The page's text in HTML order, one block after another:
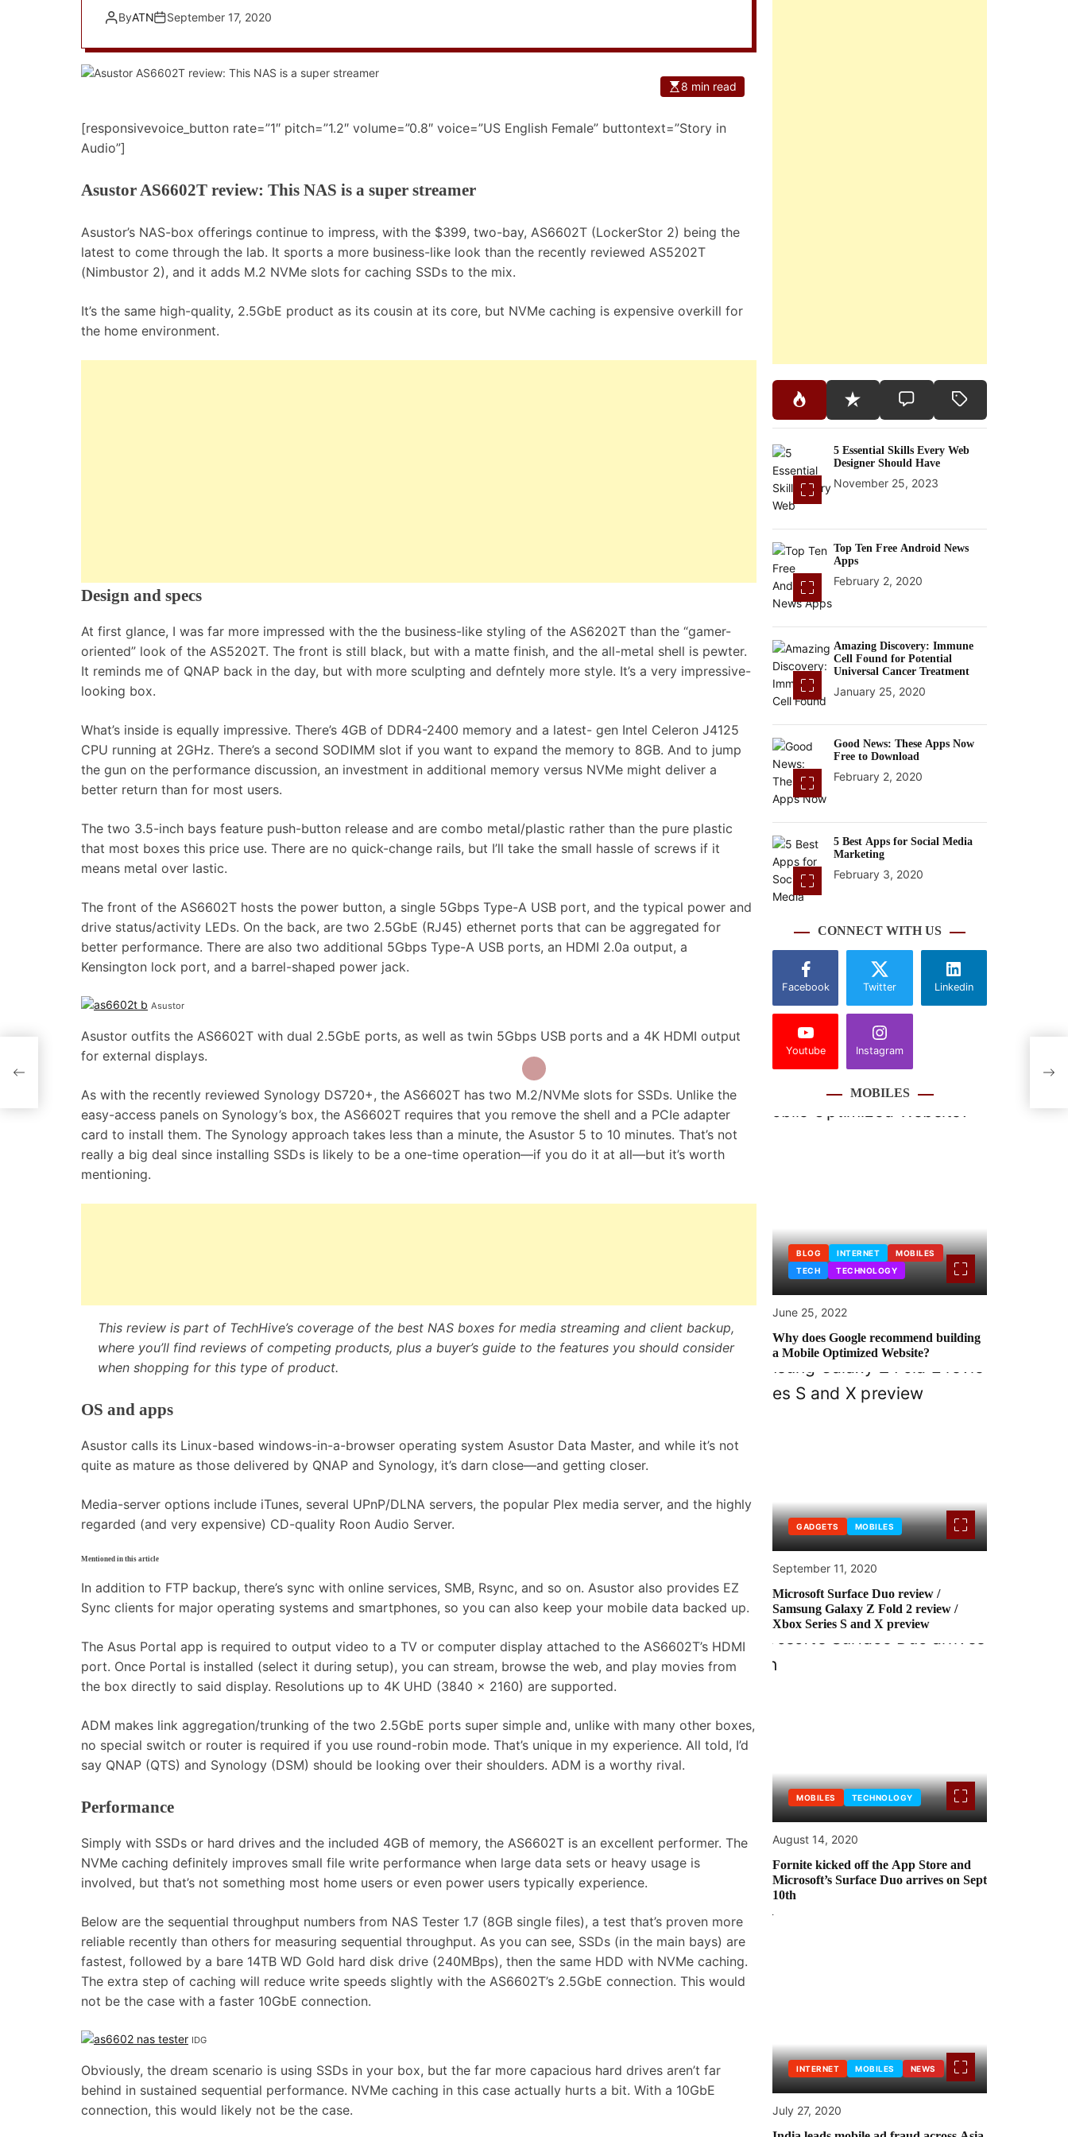
ByATN September 17, 2020
8 min read
[responsivevoice_button rate=”1″ pitch=”1.2″ volume=”0.8″ voice=”US English Female” buttontext=”Story in
Audio”]
Asustor AS6602T review: This NAS is a super streamer
Asustor’s NAS-box offerings continue to impress, with the $399, two-bay, AS6602T (LockerStor 2) being the
latest to come through the lab. It sports a more business-like look than the recently reviewed AS5202T
(Nimbustor 2), and it adds M.2 NVMe slots for caching SSDs to the mix.
It’s the same high-quality, 2.5GbE product as its cousin at its core, but NVMe caching is expensive overkill for
the home environment.
Design and specs
At first glance, I was far more impressed with the the business-like styling of the AS6202T than the “gamer-
oriented” look of the AS5202T. The front is still black, but with a matte finish, and the all-metal shell is pewter.
It reminds me of QNAP back in the day, but with more sculpting and defntely more style. It’s a very impressive-
looking box.
What’s inside is equally impressive. There’s 4GB of DDR4-2400 memory and a latest- gen Intel Celeron J4125
CPU running at 2GHz. There’s a second SODIMM slot if you want to expand the memory to 8GB. And to jump
the gun on the performance discussion, an investment in additional memory versus NVMe might deliver a
better return than for most users.
The two 3.5-inch bays feature push-button release and are combo metal/plastic rather than the pure plastic
that most boxes this price use. There are no quick-change rails, but I’ll take the small hassle of screws if it
means metal over lastic.
The front of the AS6602T hosts the power button, a single 5Gbps Type-A USB port, and the typical power and
drive status/activity LEDs. On the back, are two 2.5GbE (RJ45) ethernet ports that can be aggregated for
better performance. There are also two additional 5Gbps Type-A USB ports, an HDMI 2.0a output, a
Kensington lock port, and a barrel-shaped power jack.
Asustor
Asustor outfits the AS6602T with dual 2.5GbE ports, as well as twin 5Gbps USB ports and a 4K HDMI output
for external displays.
As with the recently reviewed Synology DS720+, the AS6602T has two M.2/NVMe slots for SSDs. Unlike the
easy-access panels on Synology’s box, the AS6602T requires that you remove the shell and a PCIe adapter
card to install them. The Synology approach takes less than a minute, the Asustor 5 to 10 minutes. That’s not
really a big deal since installing SSDs is likely to be a one-time operation—if you do it at all—but it’s worth
mentioning.
This review is part of TechHive’s coverage of the best NAS boxes for media streaming and client backup,
where you’ll find reviews of competing products, plus a buyer’s guide to the features you should consider
when shopping for this type of product.
OS and apps
Asustor calls its Linux-based windows-in-a-browser operating system Asustor Data Master, and while it’s not
quite as mature as those delivered by QNAP and Synology, it’s darn close—and getting closer.
Media-server options include iTunes, several UPnP/DLNA servers, the popular Plex media server, and the highly
regarded (and very expensive) CD-quality Roon Audio Server.
Mentioned in this article
In addition to FTP backup, there’s sync with online services, SMB, Rsync, and so on. Asustor also provides EZ
Sync clients for major operating systems and smartphones, so you can also keep your mobile data backed up.
The Asus Portal app is required to output video to a TV or computer display attached to the AS6602T’s HDMI
port. Once Portal is installed (select it during setup), you can stream, browse the web, and play movies from
the box directly to said display. Resolutions up to 4K UHD (3840 x 2160) are supported.
ADM makes link aggregation/trunking of the two 2.5GbE ports super simple and, unlike with many other boxes,
no special switch or router is required if you use round-robin mode. That’s unique in my experience. All told, I’d
say QNAP (QTS) and Synology (DSM) should be looking over their shoulders. ADM is a worthy rival.
Performance
Simply with SSDs or hard drives and the included 4GB of memory, the AS6602T is an excellent performer. The
NVMe caching definitely improves small file write performance when large data sets or heavy usage is
involved, but that’s not something most home users or even power users typically experience.
Below are the sequential throughput numbers from NAS Tester 1.7 (8GB single files), a test that’s proven more
reliable recently than others for measuring sequential throughput. As you can see, SSDs (in the main bays) are
fastest, followed by a bare 14TB WD Gold hard disk drive (240MBps), then the same HDD with NVMe caching.
The extra step of caching will reduce write speeds slightly with the AS6602T’s 2.5GbE connection. This would
not be the case with a faster 10GbE connection.
IDG
Obviously, the dream scenario is using SSDs in your box, but the far more capacious hard drives aren’t far
behind in sustained sequential performance. NVMe caching in this case actually hurts a bit. With a 10GbE
connection, this would likely not be the case.
5 Essential Skills Every Web
Designer Should Have
November 25, 2023
Top Ten Free Android News
Apps
February 2, 2020
Amazing Discovery: Immune
Cell Found for Potential
Universal Cancer Treatment
January 25, 2020
Good News: These Apps Now
Free to Download
February 2, 2020
5 Best Apps for Social Media
Marketing
February 3, 2020
CONNECT WITH US
Facebook Twitter Linkedin
Youtube Instagram
MOBILES
BLOG INTERNET
MOBILES
TECH
TECHNOLOGY
June 25, 2022
Why does Google recommend building
a Mobile Optimized Website?
GADGETS MOBILES
September 11, 2020
Microsoft Surface Duo review /
Samsung Galaxy Z Fold 2 review /
Xbox Series S and X preview
MOBILES TECHNOLOGY
August 14, 2020
Fornite kicked off the App Store and
Microsoft’s Surface Duo arrives on Sept
10th
INTERNET MOBILES NEWS
July 27, 2020